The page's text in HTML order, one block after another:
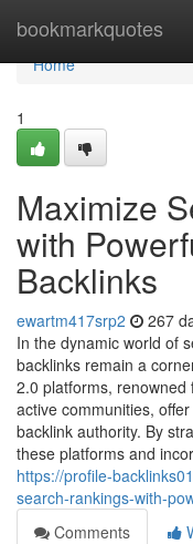
bookmarkquotes
Home
Home
1
Maximize
with
Backlinks
ewartm417srp2 267
In the dynamic world of
backlinks remain a
2.0 platforms,
active communities,
backlink authority. By
these platforms and
https://profile-
search-rankings-with-
Comments